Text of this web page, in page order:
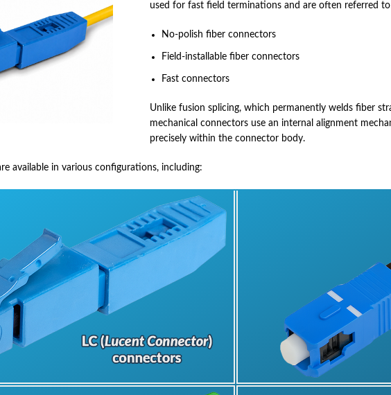
used for fast field terminations and are often referred to
No-polish fiber connectors
Field-installable fiber connectors
Fast connectors
Unlike fusion splicing, which permanently welds fiber
mechanical connectors use an internal alignment
precisely within the connector body.
available in various configurations, including: